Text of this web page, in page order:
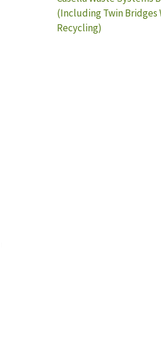
(Including Twin Bridges
Recycling)